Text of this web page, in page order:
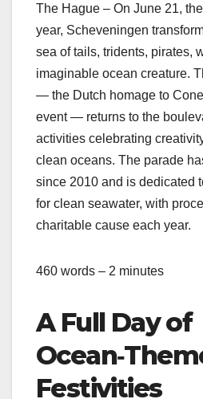
The Hague – On June 21,
year, Scheveningen
sea of tails, tridents, pirates,
imaginable ocean creature.
— the Dutch homage to
event — returns to the
activities celebrating
clean oceans. The parade
since 2010 and is dedicated
for clean seawater, with
charitable cause each year.
460 words – 2 minutes
A Full Day of
Festivities